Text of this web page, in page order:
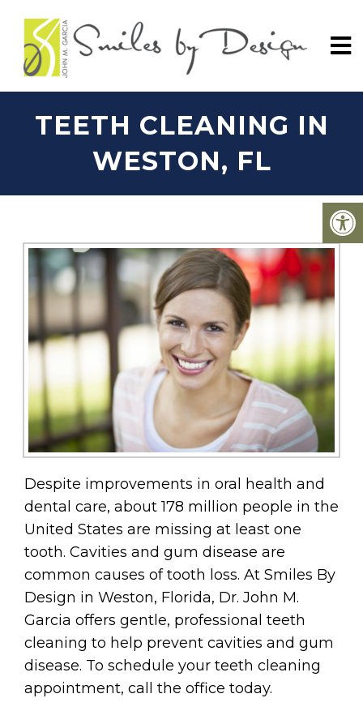
TEETH CLEANING IN
WESTON, FL
Despite improvements in oral health and
dental care, about 178 million people in the
United States are missing at least one
tooth. Cavities and gum disease are
common causes of tooth loss. At Smiles By
Design in Weston, Florida, Dr. John M.
Garcia offers gentle, professional teeth
cleaning to help prevent cavities and gum
disease. To schedule your teeth cleaning
appointment, call the office today.